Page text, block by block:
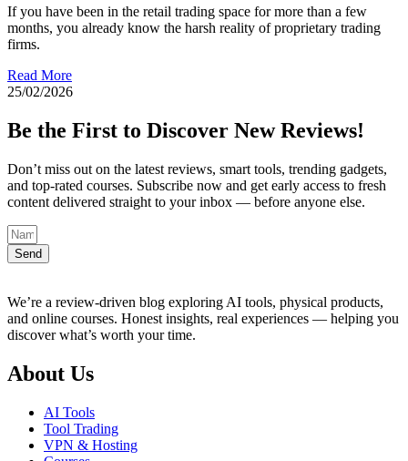
If you have been in the retail trading space for more than a few
months, you already know the harsh reality of proprietary trading
firms.
Read More
25/02/2026
Be the First to Discover New Reviews!
Don’t miss out on the latest reviews, smart tools, trending gadgets,
and top-rated courses. Subscribe now and get early access to fresh
content delivered straight to your inbox — before anyone else.
Send
We’re a review-driven blog exploring AI tools, physical products,
and online courses. Honest insights, real experiences — helping you
discover what’s worth your time.
About Us
AI Tools
Tool Trading
VPN & Hosting